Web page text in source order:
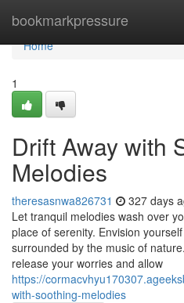
bookmarkpressure
Home
Home
1
Drift Away with
Melodies
theresasnwa826731 327 days
Let tranquil melodies wash over
place of serenity. Envision
surrounded by the music of
release your worries and allow
https://
with-soothing-melodies